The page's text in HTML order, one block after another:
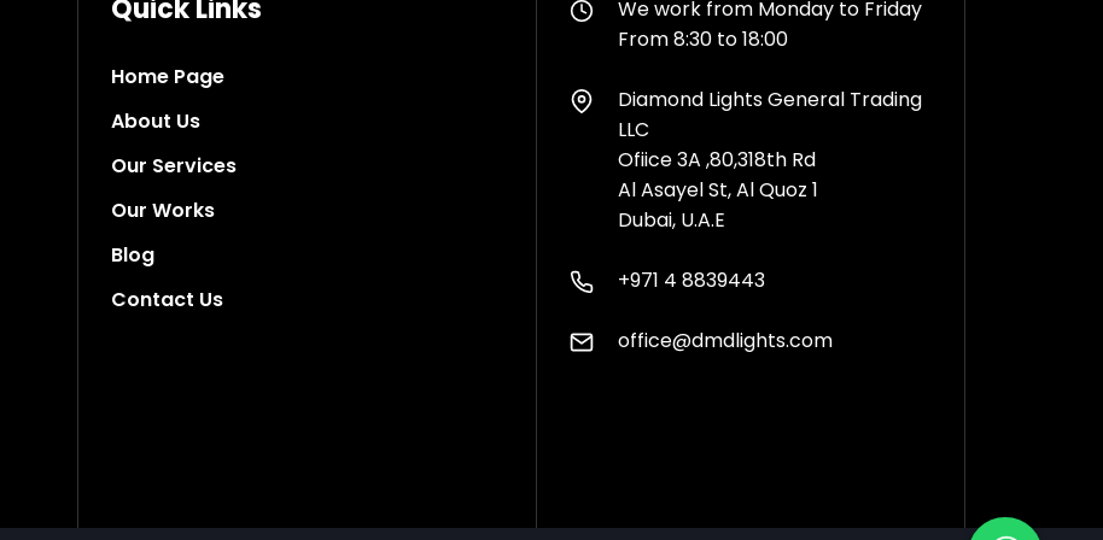
Quick Links
Home Page
About Us
Our Services
Our Works
Blog
Contact Us
We work from Monday to Friday
From 8:30 to 18:00
Diamond Lights General Trading
LLC
Ofiice 3A ,80,318th Rd
Al Asayel St, Al Quoz 1
Dubai, U.A.E
+971 4 8839443
office@dmdlights.com